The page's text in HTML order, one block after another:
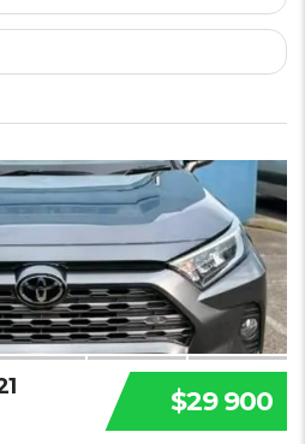
$29 900